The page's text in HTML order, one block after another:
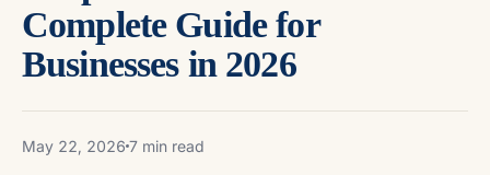
Complete Guide for
Businesses in 2026
May 22, 2026 7 min read